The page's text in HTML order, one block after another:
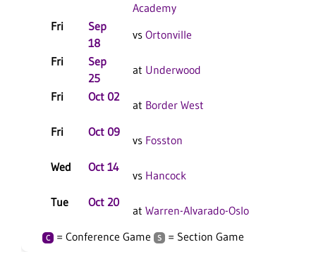
Academy
Fri
Sep
18
vs Ortonville
Fri
Sep
25
at Underwood
Fri
Oct 02
at Border West
Fri
Oct 09
vs Fosston
Wed
Oct 14
vs Hancock
Tue
Oct 20
at Warren-Alvarado-Oslo
C = Conference Game S = Section Game